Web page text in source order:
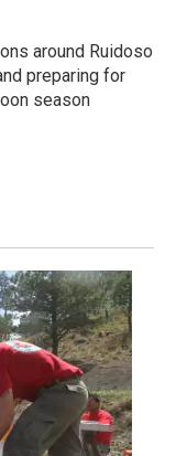
around Ruidoso
preparing for
season